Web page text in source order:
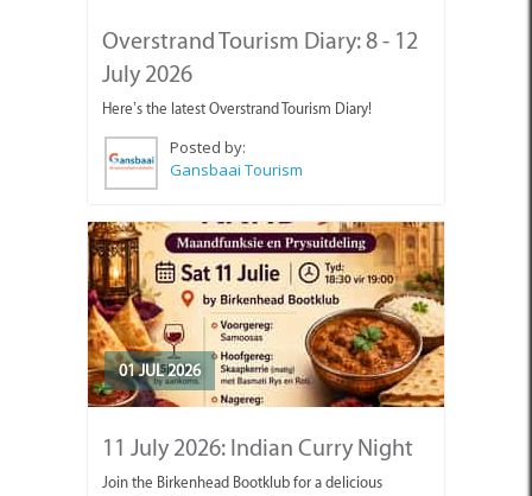
Overstrand Tourism Diary: 8 - 12
July 2026
Here’s the latest Overstrand Tourism Diary!
Posted by:
Gansbaai Tourism
01 JUL 2026
11 July 2026: Indian Curry Night
Join the Birkenhead Bootklub for a delicious